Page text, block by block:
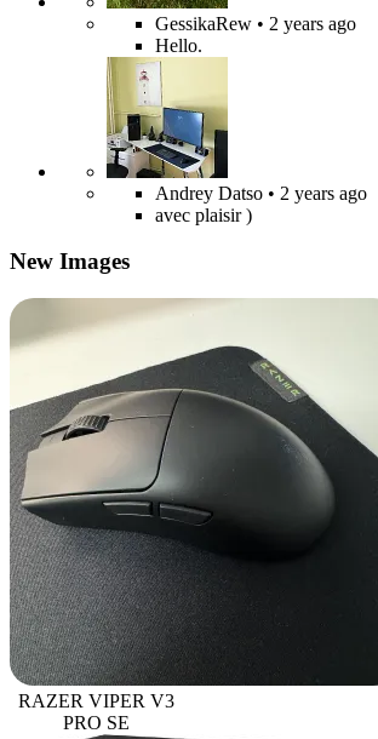
GessikaRew • 2 years ago
Hello.
Andrey Datso • 2 years ago
avec plaisir )
New Images
RAZER VIPER V3
PRO SE